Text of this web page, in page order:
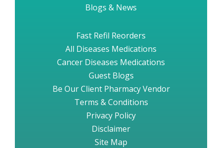
Blogs & News
Fast Refil Reorders
All Diseases Medications
Cancer Diseases Medications
Guest Blogs
Be Our Client Pharmacy Vendor
Terms & Conditions
Privacy Policy
Disclaimer
Site Map